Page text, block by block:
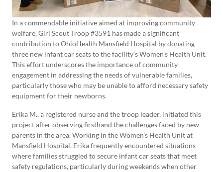
In a commendable initiative aimed at improving community
welfare, Girl Scout Troop #3591 has made a significant
contribution to OhioHealth Mansfield Hospital by donating
three new infant car seats to the facility’s Women’s Health Unit.
This effort underscores the importance of community
engagement in addressing the needs of vulnerable families,
particularly those who may be unable to afford necessary safety
equipment for their newborns.
Erika M., a registered nurse and the troop leader, initiated this
project after observing firsthand the challenges faced by new
parents in the area. Working in the Women’s Health Unit at
Mansfield Hospital, Erika frequently encountered situations
where families struggled to secure infant car seats that meet
safety regulations, particularly during weekends when other